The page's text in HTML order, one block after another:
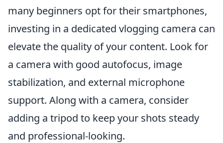
many beginners opt for their smartphones,
investing in a dedicated vlogging camera can
elevate the quality of your content. Look for
a camera with good autofocus, image
stabilization, and external microphone
support. Along with a camera, consider
adding a tripod to keep your shots steady
and professional-looking.